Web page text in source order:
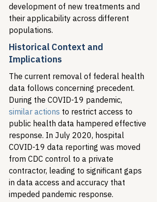
development of new treatments and
their applicability across different
populations.
Historical Context and
Implications
The current removal of federal health
data follows concerning precedent.
During the COVID-19 pandemic,
similar actions to restrict access to
public health data hampered effective
response. In July 2020, hospital
COVID-19 data reporting was moved
from CDC control to a private
contractor, leading to significant gaps
in data access and accuracy that
impeded pandemic response.